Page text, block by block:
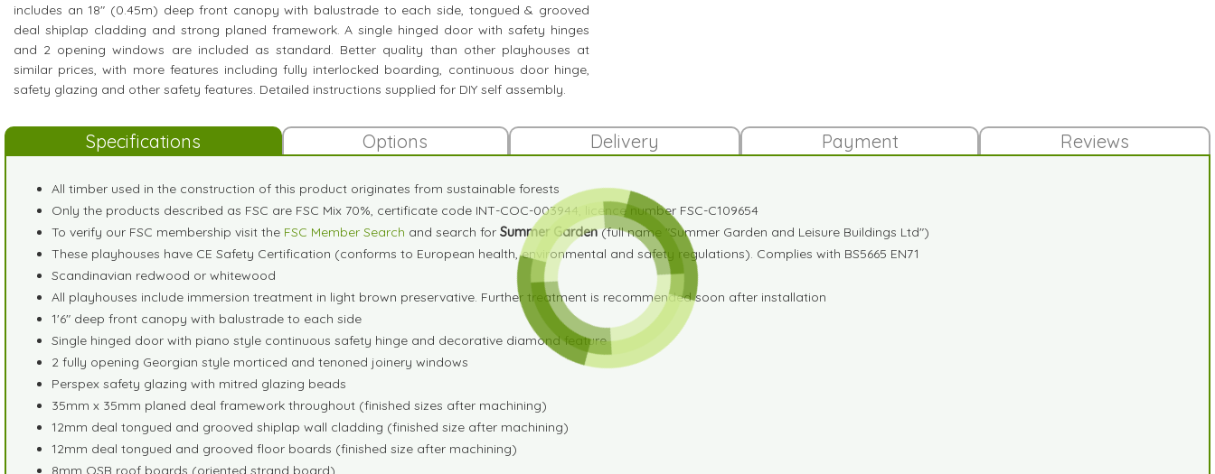
includes an 18" (0.45m) deep front canopy with balustrade to each side, tongued & grooved
deal shiplap cladding and strong planed framework. A single hinged door with safety hinges
and 2 opening windows are included as standard. Better quality than other playhouses at
similar prices, with more features including fully interlocked boarding, continuous door hinge,
safety glazing and other safety features. Detailed instructions supplied for DIY self assembly.
Specifications Options Delivery Payment Reviews
All timber used in the construction of this product originates from sustainable forests
Only the products described as FSC are FSC Mix 70%, certificate code INT-COC-003944, licence number FSC-C109654
To verify our FSC membership visit the FSC Member Search and search for Summer Garden(full name "Summer Garden and Leisure Buildings Ltd")
These playhouses have CE Safety Certification (conforms to European health, environmental and safety regulations). Complies with BS5665 EN71
Scandinavian redwood or whitewood
All playhouses include immersion treatment in light brown preservative. Further treatment is recommended soon after installation
1'6" deep front canopy with balustrade to each side
Single hinged door with piano style continuous safety hinge and decorative diamond feature
2 fully opening Georgian style morticed and tenoned joinery windows
Perspex safety glazing with mitred glazing beads
35mm x 35mm planed deal framework throughout (finished sizes after machining)
12mm deal tongued and grooved shiplap wall cladding (finished size after machining)
12mm deal tongued and grooved floor boards (finished size after machining)
8mm OSB roof boards (oriented strand board)